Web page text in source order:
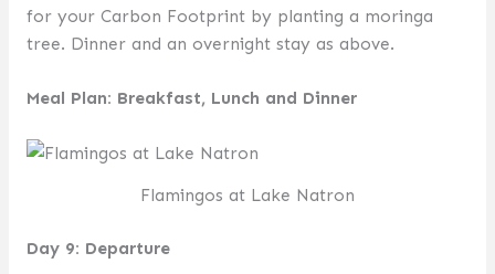
for your Carbon Footprint by planting a moringa
tree. Dinner and an overnight stay as above.
Meal Plan: Breakfast, Lunch and Dinner
Flamingos at Lake Natron
Day 9: Departure